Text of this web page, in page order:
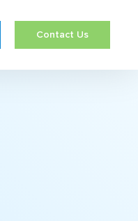
Contact Us